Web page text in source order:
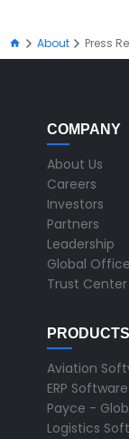
About Press
COMPANY
About Us
Careers
Investors
Partners
Leadership
Global
Trust Center
PRODUCTS
Aviation
ERP Software
Payce -
Logistics